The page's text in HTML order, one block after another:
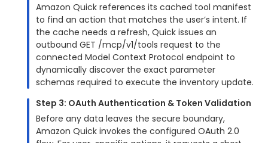
Amazon Quick references its cached tool manifest
to find an action that matches the user’s intent. If
the cache needs a refresh, Quick issues an
outbound GET /mcp/v1/tools request to the
connected Model Context Protocol endpoint to
dynamically discover the exact parameter
schemas required to execute the inventory update.
Step 3: OAuth Authentication & Token Validation
Before any data leaves the secure boundary,
Amazon Quick invokes the configured OAuth 2.0